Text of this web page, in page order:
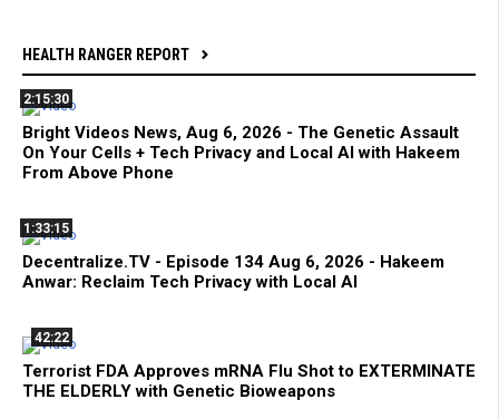
HEALTH RANGER REPORT
2:15:30
Bright Videos News, Aug 6, 2026 - The Genetic Assault
On Your Cells + Tech Privacy and Local AI with Hakeem
From Above Phone
1:33:15
Decentralize.TV - Episode 134 Aug 6, 2026 - Hakeem
Anwar: Reclaim Tech Privacy with Local AI
42:22
Terrorist FDA Approves mRNA Flu Shot to EXTERMINATE
THE ELDERLY with Genetic Bioweapons